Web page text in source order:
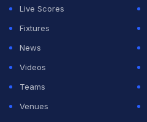
Live Scores
Fixtures
News
Videos
Teams
Venues